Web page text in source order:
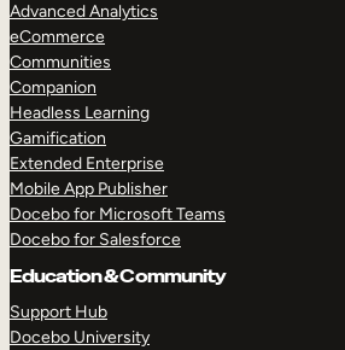
Advanced Analytics
eCommerce
Communities
Companion
Headless Learning
Gamification
Extended Enterprise
Mobile App Publisher
Docebo for Microsoft Teams
Docebo for Salesforce
Education & Community
Support Hub
Docebo University